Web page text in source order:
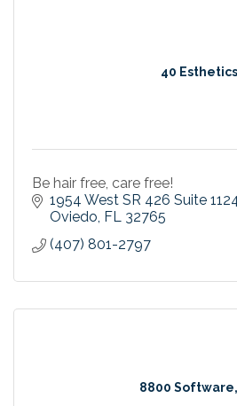
40 Esthetics
Be hair free, care free!
1954 West SR 426 Suite
Oviedo FL 32765
(407) 801-2797
8800